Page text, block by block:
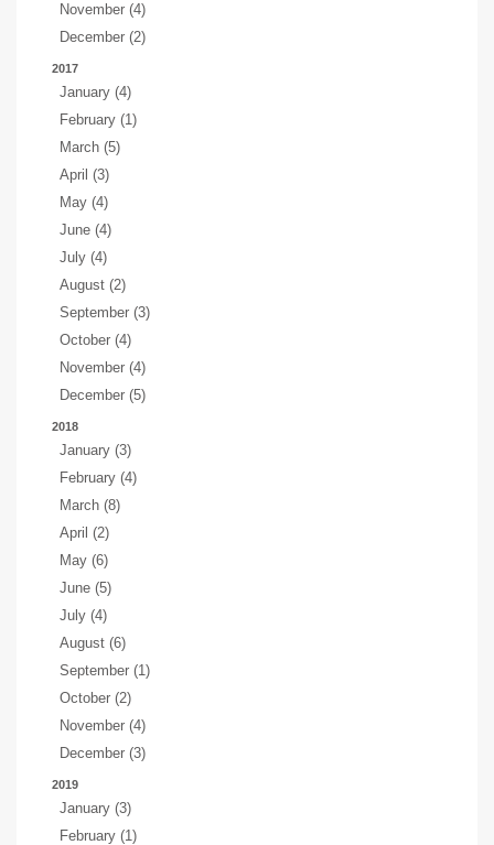
November (4)
December (2)
2017
January (4)
February (1)
March (5)
April (3)
May (4)
June (4)
July (4)
August (2)
September (3)
October (4)
November (4)
December (5)
2018
January (3)
February (4)
March (8)
April (2)
May (6)
June (5)
July (4)
August (6)
September (1)
October (2)
November (4)
December (3)
2019
January (3)
February (1)